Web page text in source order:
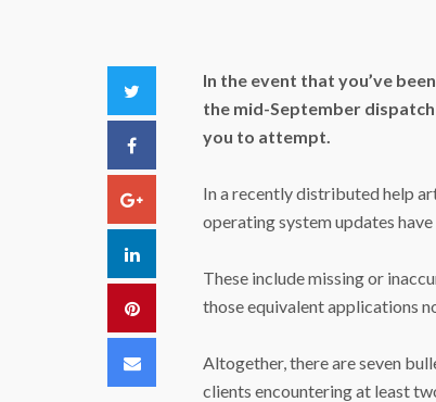
Facebook
Google+
LinkedIn
Pinterest
Email
In the event that you’ve
the mid-September
you to attempt.
In a recently distributed help
operating system updates
These include missing or
those equivalent applications
Altogether, there are seven
clients encountering at least